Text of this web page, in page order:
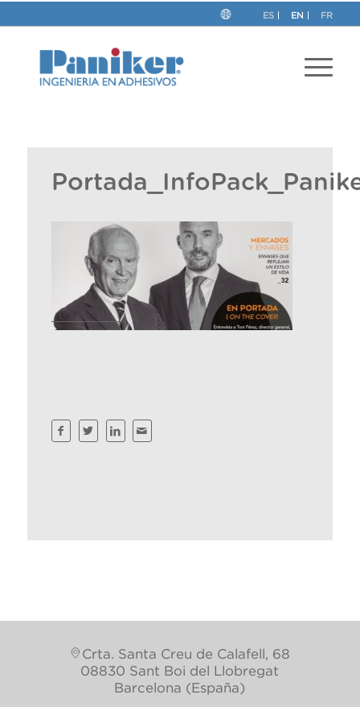
ES EN FR
Crta. Santa Creu de Calafell, 68
08830 Sant Boi del Llobregat
Barcelona (España)